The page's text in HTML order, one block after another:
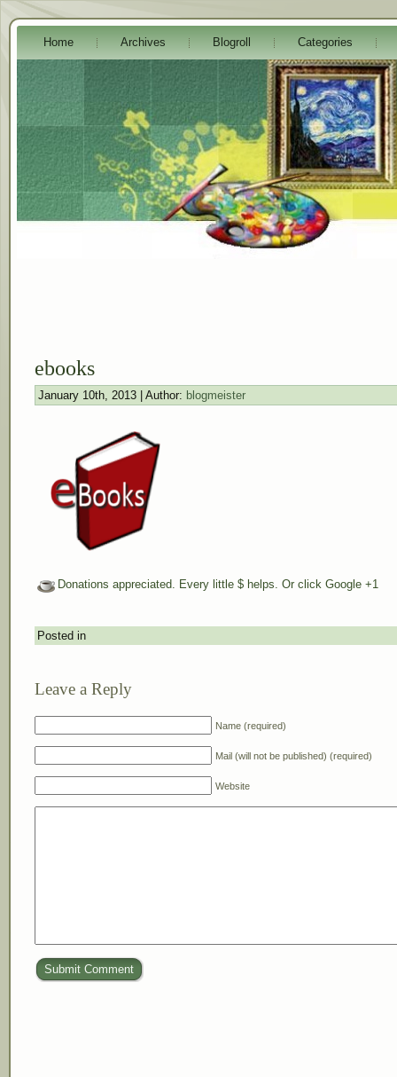
Home Archives Blogroll Categories
ebooks
January 10th, 2013 | Author: blogmeister
Donations appreciated. Every little $ helps. Or click Google +1
Posted in
Leave a Reply
Name (required)
Mail (will not be published) (required)
Website
Submit Comment